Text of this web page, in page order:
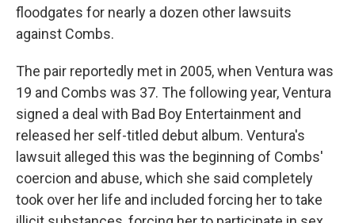
floodgates for nearly a dozen other lawsuits
against Combs.
The pair reportedly met in 2005, when Ventura was
19 and Combs was 37. The following year, Ventura
signed a deal with Bad Boy Entertainment and
released her self-titled debut album. Ventura's
lawsuit alleged this was the beginning of Combs'
coercion and abuse, which she said completely
took over her life and included forcing her to take